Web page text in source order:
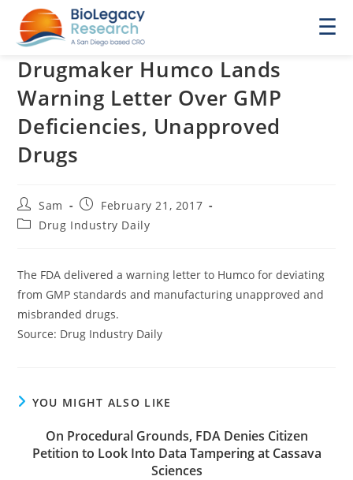
☰
Drugmaker Humco Lands
Warning Letter Over GMP
Deficiencies, Unapproved
Drugs
Post
author:
Sam
Post
published:
February 21, 2017
PostDrug Industry Daily
The FDA delivered a warning letter to Humco for deviating
from GMP standards and manufacturing unapproved and
misbranded drugs.
Source: Drug Industry Daily
YOU MIGHT ALSO LIKE
On Procedural Grounds, FDA Denies Citizen
Petition to Look Into Data Tampering at Cassava
Sciences